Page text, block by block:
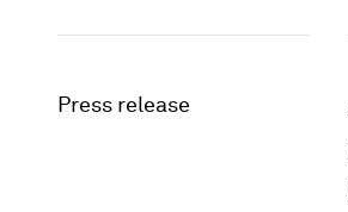
Press release